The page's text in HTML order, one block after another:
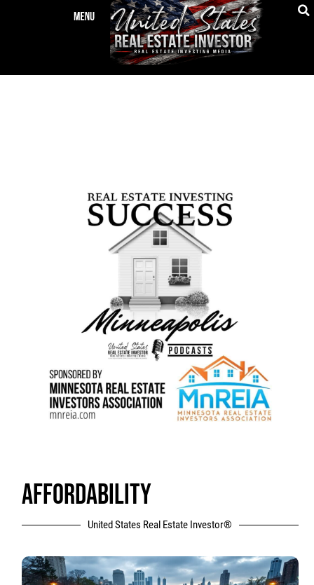
AFFORDABILITY
United States Real Estate Investor®